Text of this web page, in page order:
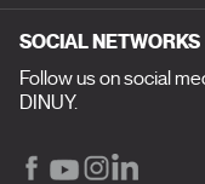
SOCIAL NETWORKS
Follow us on social
DINUY.